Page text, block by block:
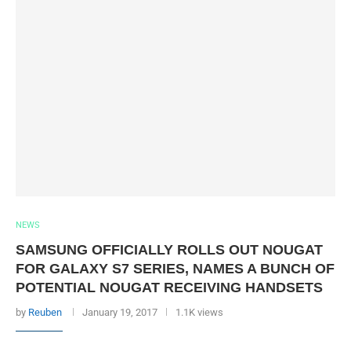
NEWS
SAMSUNG OFFICIALLY ROLLS OUT NOUGAT
FOR GALAXY S7 SERIES, NAMES A BUNCH OF
POTENTIAL NOUGAT RECEIVING HANDSETS
by Reuben January 19, 2017 1.1K views